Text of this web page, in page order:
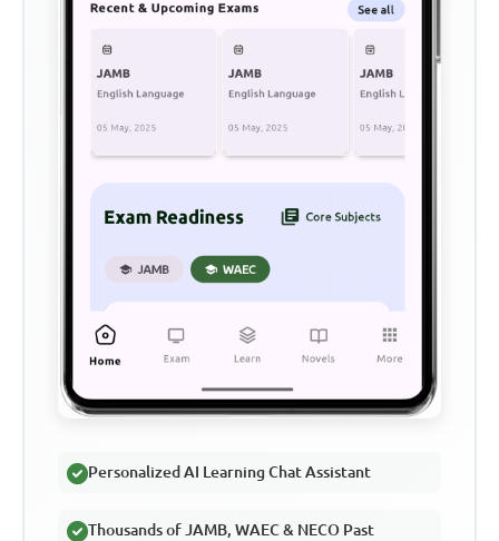
Personalized AI Learning Chat Assistant
Thousands of JAMB, WAEC & NECO Past